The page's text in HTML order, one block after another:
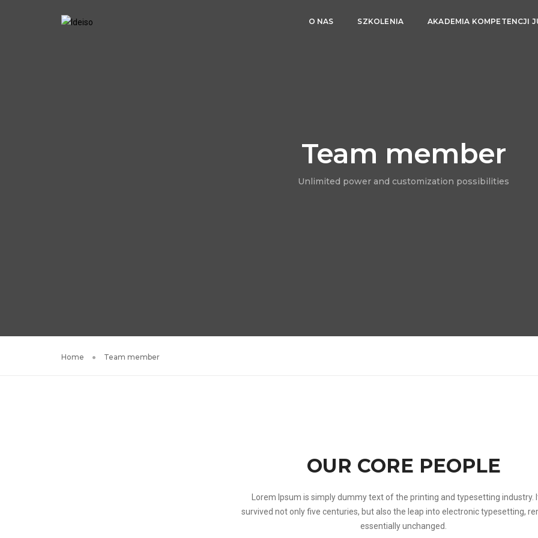
O NAS SZKOLENIA AKADEMIA KOMPETENCJI
Team member
Unlimited power and customization possibilities
Home Team member
OUR CORE PEOPLE
Lorem Ipsum is simply dummy text of the printing and typesetting industry.
survived not only five centuries, but also the leap into electronic typesetting,
essentially unchanged.